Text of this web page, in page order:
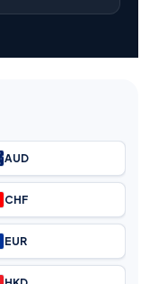
AUD
CHF
EUR